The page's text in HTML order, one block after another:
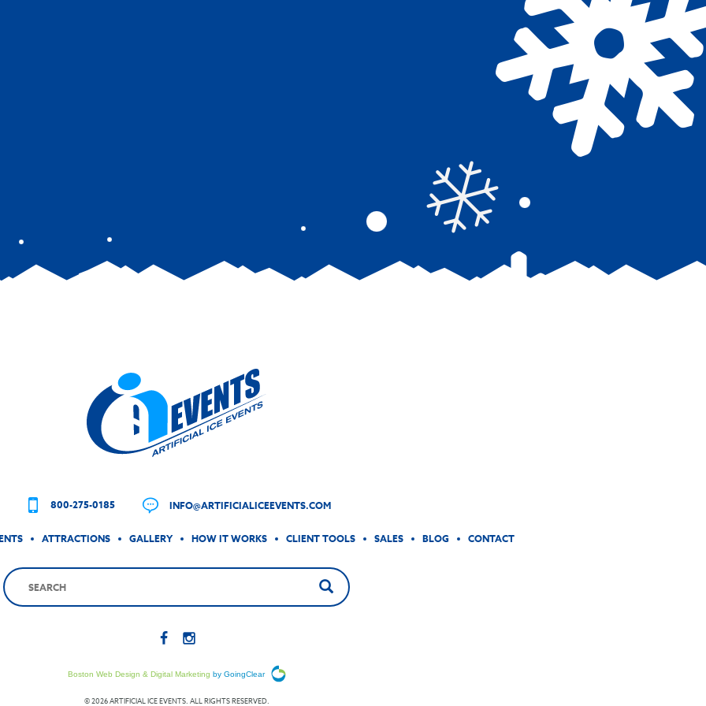
800-275-0185 INFO@ARTIFICIALICEEVENTS.COM
ATTRACTIONS GALLERY HOW IT WORKS CLIENT TOOLS SALES BLOG CONTACT
Boston Web Design & Digital Marketing by GoingClear
© 2026 ARTIFICIAL ICE EVENTS. ALL RIGHTS RESERVED.